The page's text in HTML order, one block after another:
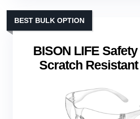
BISON LIFE
Scratch
BEST BULK OPTION